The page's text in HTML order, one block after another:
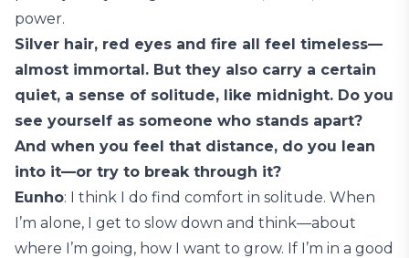
power.
Silver hair, red eyes and fire all feel timeless—
almost immortal. But they also carry a certain
quiet, a sense of solitude, like midnight. Do you
see yourself as someone who stands apart?
And when you feel that distance, do you lean
into it—or try to break through it?
Eunho: I think I do find comfort in solitude. When
I’m alone, I get to slow down and think—about
where I’m going, how I want to grow. If I’m in a good